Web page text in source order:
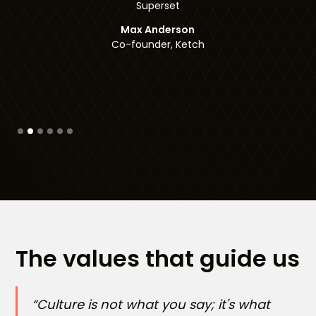
Co-founder, Checksum
Slide 3 of 6.
The values that guide us
“Culture is not what you say; it's what